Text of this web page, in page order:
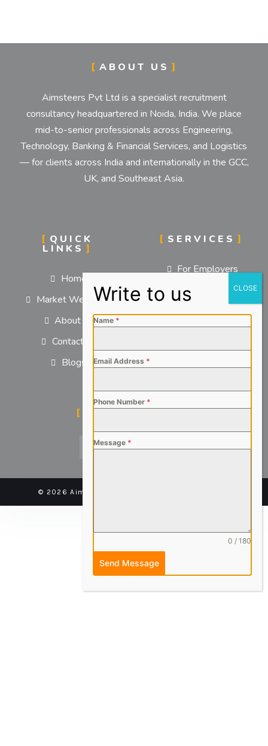
Establishment and Implementation of Objectives,
ABOUT US
Aimsteers Pvt Ltd is a specialist recruitment
consultancy headquartered in Noida, India. We place
mid-to-senior professionals across Engineering,
Technology, Banking & Financial Services, and Logistics
— for clients across India and internationally in the GCC,
UK, and Southeast Asia.
QUICK
LINKS
Home
Market We Serve
About us
Contact us
Blogs
SERVICES
For Employers
For Job Seekers
SOCIAL MEDIA
© 2026 Aimsteers Pvt. Ltd - All rights reserved |
Name *
Email Address *
Phone Number *
Message *
0 / 180
Send Message